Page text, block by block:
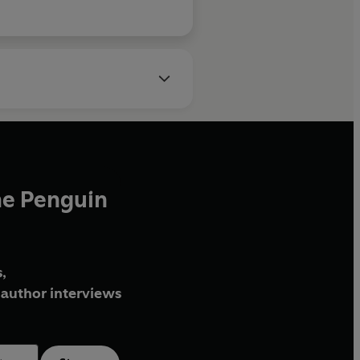
Penguin
interviews